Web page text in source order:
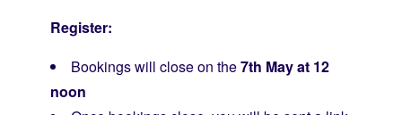
Register:
Bookings will close on the7th May at 12
noon